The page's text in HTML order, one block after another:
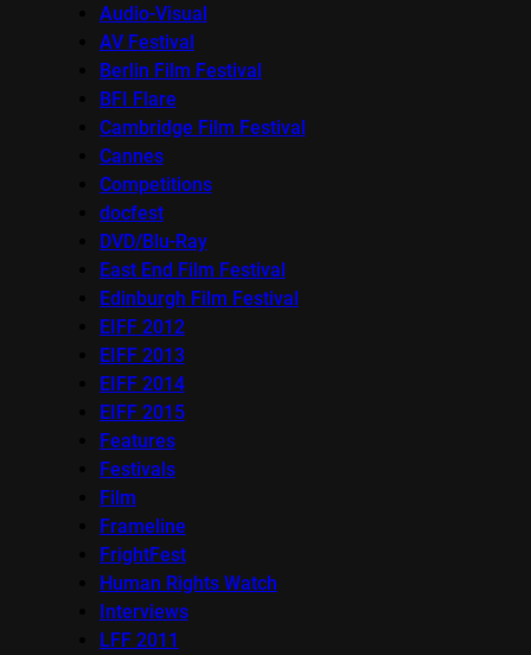
Audio-Visual
AV Festival
Berlin Film Festival
BFI Flare
Cambridge Film Festival
Cannes
Competitions
docfest
DVD/Blu-Ray
East End Film Festival
Edinburgh Film Festival
EIFF 2012
EIFF 2013
EIFF 2014
EIFF 2015
Features
Festivals
Film
Frameline
FrightFest
Human Rights Watch
Interviews
LFF 2011